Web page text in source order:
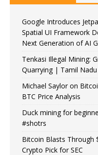
Google Introduces
Spatial UI Framework
Next Generation of AI
Tenkasi Illegal Mining:
Quarrying | Tamil
Michael Saylor on
BTC Price Analysis
Duck mining for
#shotrs
Bitcoin Blasts Through
Crypto Pick for SEC